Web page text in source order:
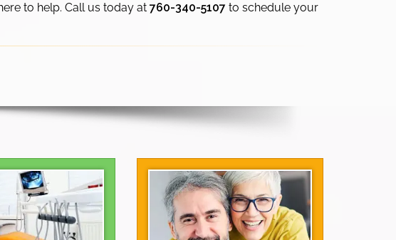
to help. Call us today at 760-340-5107 to schedule your